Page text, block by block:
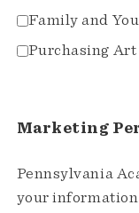
Family and
Purchasing Art
Marketing
Pennsylvania
your